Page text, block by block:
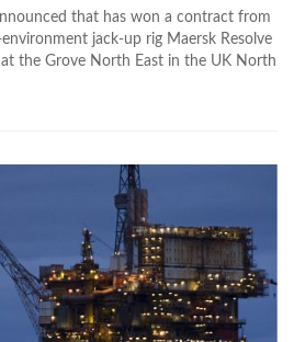
that has won a contract from
jack-up rig Maersk Resolve
the Grove North East in the UK North